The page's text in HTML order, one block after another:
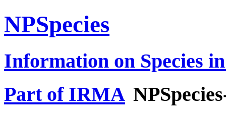
NPSpecies
Information on Species
Part of IRMA